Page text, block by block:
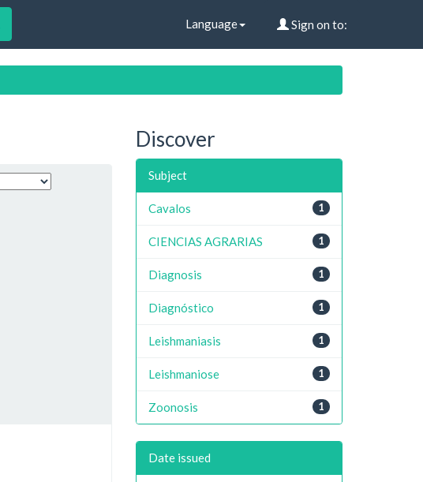
Language Sign on to:
Discover
Subject
1
Cavalos
1
CIENCIAS AGRARIAS
1
Diagnosis
1
Diagnóstico
1
Leishmaniasis
1
Leishmaniose
1
Zoonosis
Date issued